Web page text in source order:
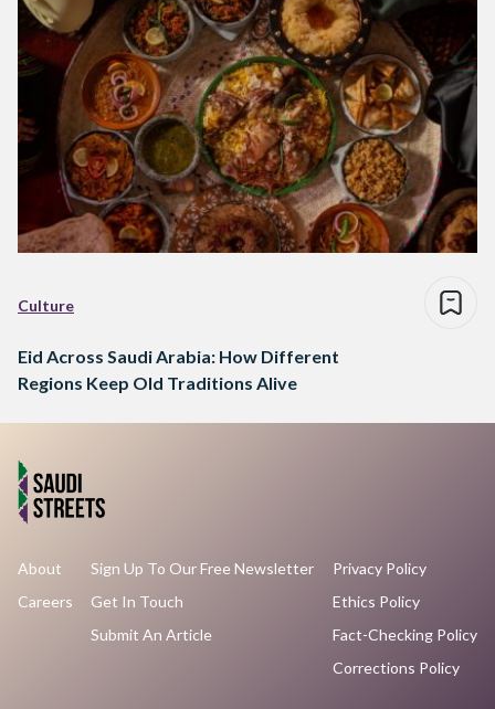
Culture
Eid Across Saudi Arabia: How Different
Regions Keep Old Traditions Alive
About
Careers
Sign Up To Our Free Newsletter
Get In Touch
Submit An Article
Privacy Policy
Ethics Policy
Fact-Checking Policy
Corrections Policy